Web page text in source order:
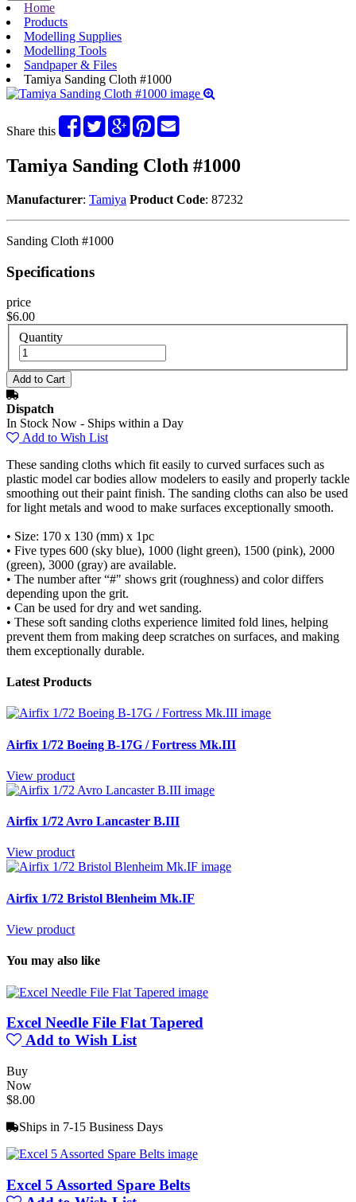
Home
Products
Modelling Supplies
Modelling Tools
Sandpaper & Files
Tamiya Sanding Cloth #1000
Share this
Tamiya Sanding Cloth #1000
Manufacturer: Tamiya Product Code: 87232
Sanding Cloth #1000
Specifications
price
$6.00
Quantity
Dispatch
In Stock Now - Ships within a Day
Add to Wish List
These sanding cloths which fit easily to curved surfaces such as
plastic model car bodies allow modelers to easily and properly tackle
smoothing out their paint finish. The sanding cloths can also be used
for light metals and wood to make surfaces exceptionally smooth.
• Size: 170 x 130 (mm) x 1pc
• Five types 600 (sky blue), 1000 (light green), 1500 (pink), 2000
(green), 3000 (gray) are available.
• The number after “#" shows grit (roughness) and color differs
depending upon the grit.
• Can be used for dry and wet sanding.
• These soft sanding cloths experience limited fold lines, helping
prevent them from making deep scratches on surfaces, and making
them exceptionally durable.
Latest Products
Airfix 1/72 Boeing B-17G / Fortress Mk.III
View product
Airfix 1/72 Avro Lancaster B.III
View product
Airfix 1/72 Bristol Blenheim Mk.IF
View product
You may also like
Excel Needle File Flat Tapered
Add to Wish List
Buy
Now
$8.00
Ships in 7-15 Business Days
Excel 5 Assorted Spare Belts